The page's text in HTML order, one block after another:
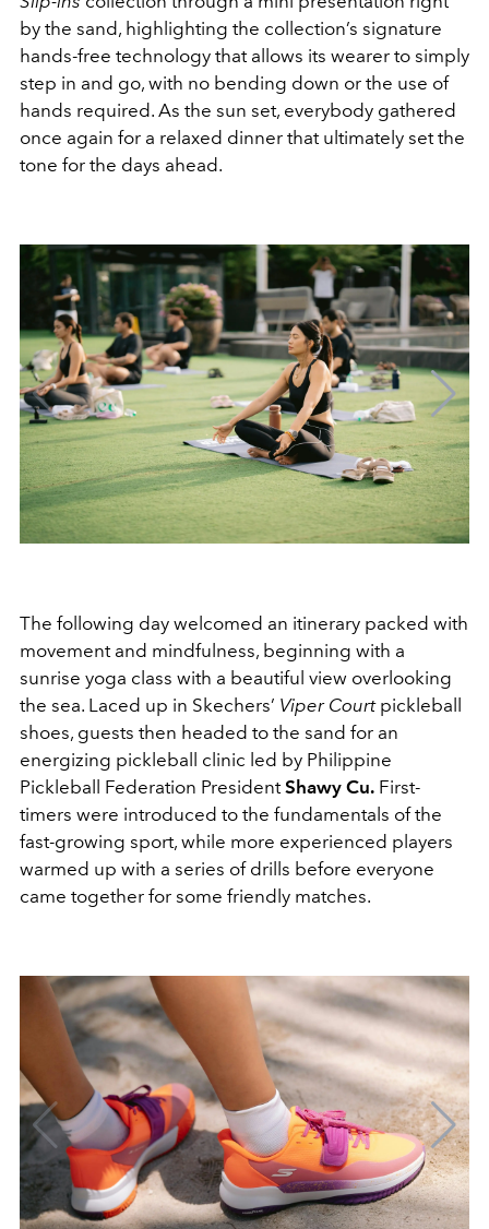
by the sand, highlighting the collection’s signature
hands-free technology that allows its wearer to simply
step in and go, with no bending down or the use of
hands required. As the sun set, everybody gathered
once again for a relaxed dinner that ultimately set the
tone for the days ahead.
The following day welcomed an itinerary packed with
movement and mindfulness, beginning with a
sunrise yoga class with a beautiful view overlooking
the sea. Laced up in Skechers’ Viper Courtpickleball
shoes, guests then headed to the sand for an
energizing pickleball clinic led by Philippine
Pickleball Federation PresidentShawy Cu. First-
timers were introduced to the fundamentals of the
fast-growing sport, while more experienced players
warmed up with a series of drills before everyone
came together for some friendly matches.